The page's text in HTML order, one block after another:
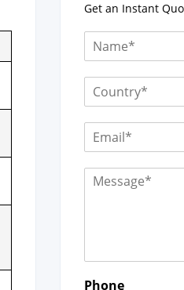
Get an Instant
Phone